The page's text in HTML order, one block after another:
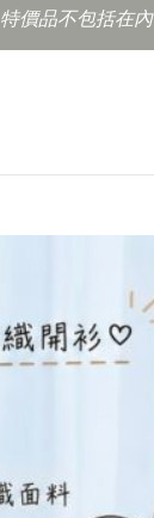
特價品不包括在內